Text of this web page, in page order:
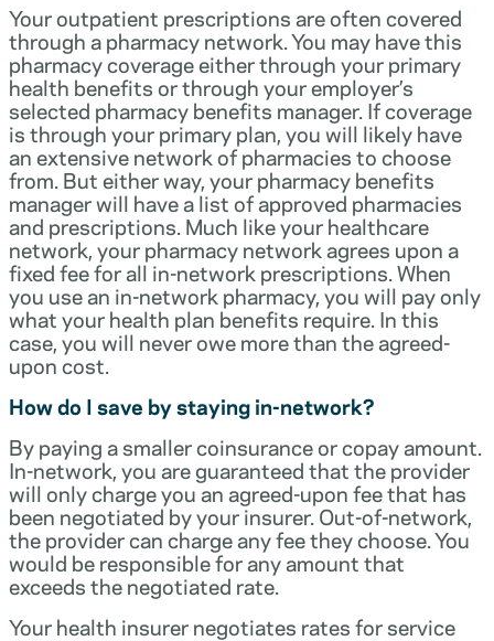
Your outpatient prescriptions are often covered
through a pharmacy network. You may have this
pharmacy coverage either through your primary
health benefits or through your employer’s
selected pharmacy benefits manager. If coverage
is through your primary plan, you will likely have
an extensive network of pharmacies to choose
from. But either way, your pharmacy benefits
manager will have a list of approved pharmacies
and prescriptions. Much like your healthcare
network, your pharmacy network agrees upon a
fixed fee for all in-network prescriptions. When
you use an in-network pharmacy, you will pay only
what your health plan benefits require. In this
case, you will never owe more than the agreed-
upon cost.
How do I save by staying in-network?
By paying a smaller coinsurance or copay amount.
In-network, you are guaranteed that the provider
will only charge you an agreed-upon fee that has
been negotiated by your insurer. Out-of-network,
the provider can charge any fee they choose. You
would be responsible for any amount that
exceeds the negotiated rate.
Your health insurer negotiates rates for service